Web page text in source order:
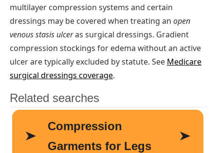
multilayer compression systems and certain
dressings may be covered when treating an open
venous stasis ulceras surgical dressings. Gradient
compression stockings for edema without an active
ulcer are typically excluded by statute. See Medicare
surgical dressings coverage.